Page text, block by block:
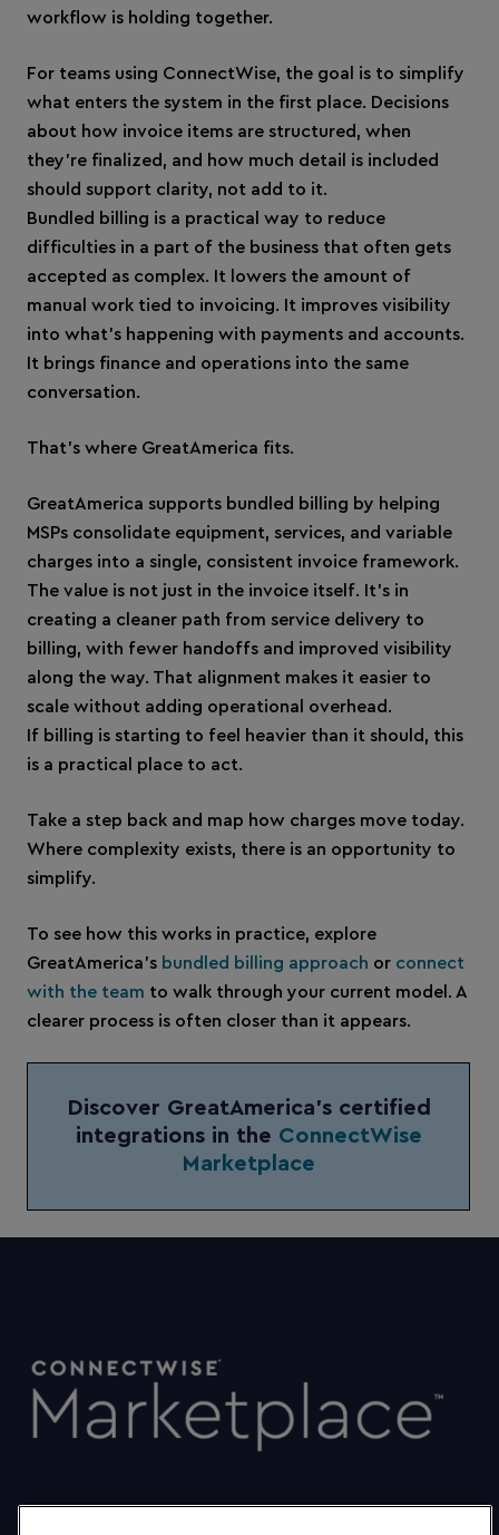
workflow is holding together.
For teams using ConnectWise, the goal is to simplify
what enters the system in the first place. Decisions
about how invoice items are structured, when
they’re finalized, and how much detail is included
should support clarity, not add to it.
Bundled billing is a practical way to reduce
difficulties in a part of the business that often gets
accepted as complex. It lowers the amount of
manual work tied to invoicing. It improves visibility
into what’s happening with payments and accounts.
It brings finance and operations into the same
conversation.
That’s where GreatAmerica fits.
GreatAmerica supports bundled billing by helping
MSPs consolidate equipment, services, and variable
charges into a single, consistent invoice framework.
The value is not just in the invoice itself. It’s in
creating a cleaner path from service delivery to
billing, with fewer handoffs and improved visibility
along the way. That alignment makes it easier to
scale without adding operational overhead.
If billing is starting to feel heavier than it should, this
is a practical place to act.
Take a step back and map how charges move today.
Where complexity exists, there is an opportunity to
simplify.
To see how this works in practice, explore
GreatAmerica’s bundled billing approach or connect
with the team to walk through your current model. A
clearer process is often closer than it appears.
Discover GreatAmerica’s certified
integrations in the ConnectWise
Marketplace